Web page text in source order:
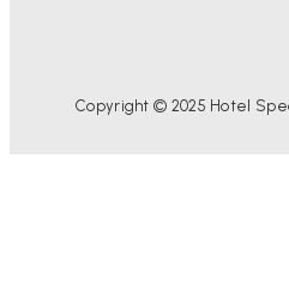
Copyright © 2025 Hotel